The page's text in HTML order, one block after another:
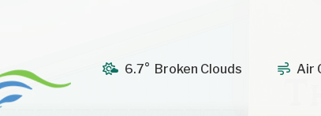
6.7° Broken Clouds Air